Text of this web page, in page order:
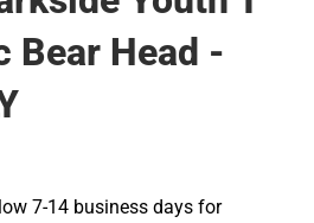
Bear Head -
7-14 business days for